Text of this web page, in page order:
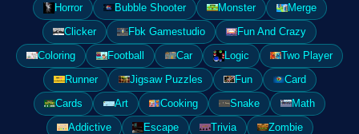
Horror
Bubble Shooter Monster
Merge
Clicker
Fbk Gamestudio
Fun And Crazy
Coloring
Football Car Logic
Two Player
Runner
Jigsaw Puzzles Fun
Card
Cards
Art Cooking Snake
Math
Addictive
Escape Trivia
Zombie